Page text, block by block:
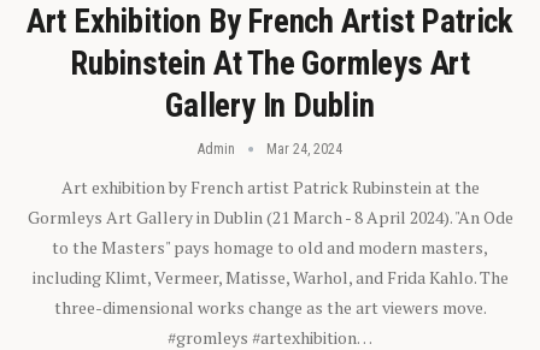
Art Exhibition By French Artist Patrick
Rubinstein At The Gormleys Art
Gallery In Dublin
Admin Mar 24, 2024
Art exhibition by French artist Patrick Rubinstein at the
Gormleys Art Gallery in Dublin (21 March - 8 April 2024). "An Ode
to the Masters" pays homage to old and modern masters,
including Klimt, Vermeer, Matisse, Warhol, and Frida Kahlo. The
three-dimensional works change as the art viewers move.
#gromleys #artexhibition…